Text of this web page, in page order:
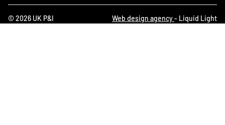
© 2026 UK P&I Web design agency- Liquid Light